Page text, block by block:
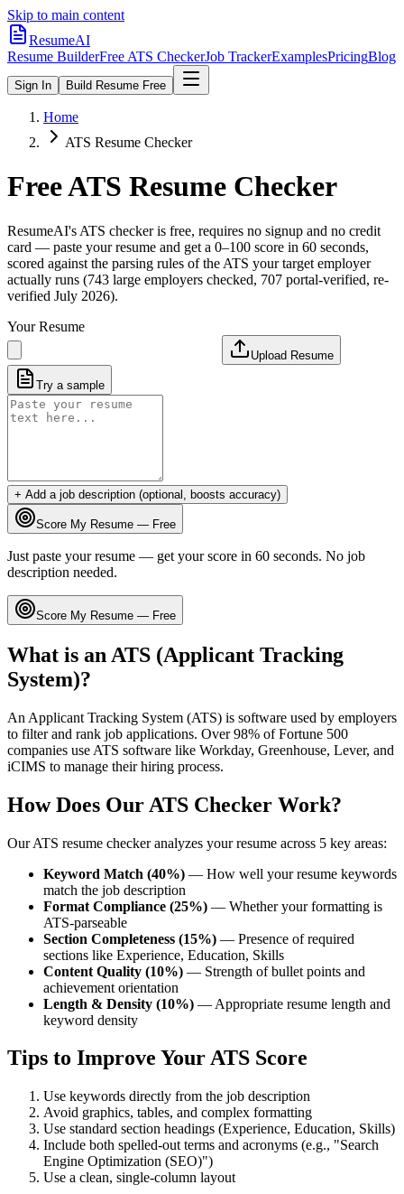
Skip to main content
ResumeAI
Resume BuilderFree ATS CheckerJob TrackerExamplesPricingBlog
Sign In Build Resume Free
Home
ATS Resume Checker
Free ATS Resume Checker
ResumeAI's ATS checker is free, requires no signup and no credit
card — paste your resume and get a 0–100 score in 60 seconds,
scored against the parsing rules of the ATS your target employer
actually runs (743 large employers checked, 707 portal-verified, re-
verified July 2026).
Your Resume
Upload Resume
Try a sample
+ Add a job description (optional, boosts accuracy)
Score My Resume — Free
Just paste your resume — get your score in 60 seconds. No job
description needed.
Score My Resume — Free
What is an ATS (Applicant Tracking
System)?
An Applicant Tracking System (ATS) is software used by employers
to filter and rank job applications. Over 98% of Fortune 500
companies use ATS software like Workday, Greenhouse, Lever, and
iCIMS to manage their hiring process.
How Does Our ATS Checker Work?
Our ATS resume checker analyzes your resume across 5 key areas:
Keyword Match (40%) — How well your resume keywords
match the job description
Format Compliance (25%) — Whether your formatting is
ATS-parseable
Section Completeness (15%) — Presence of required
sections like Experience, Education, Skills
Content Quality (10%) — Strength of bullet points and
achievement orientation
Length & Density (10%) — Appropriate resume length and
keyword density
Tips to Improve Your ATS Score
Use keywords directly from the job description
Avoid graphics, tables, and complex formatting
Use standard section headings (Experience, Education, Skills)
Include both spelled-out terms and acronyms (e.g., "Search
Engine Optimization (SEO)")
Use a clean, single-column layout